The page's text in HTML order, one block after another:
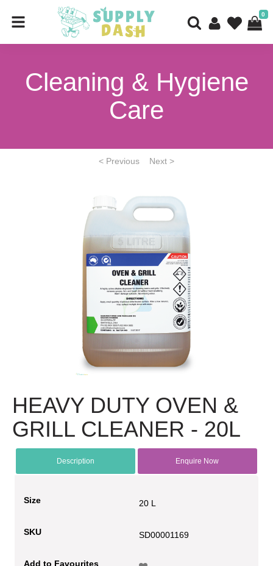
0
Cleaning & Hygiene
Care
< Previous Next >
HEAVY DUTY OVEN &
GRILL CLEANER - 20L
Description Enquire Now
Size 20 L
SKU SD00001169
Add to Favourites